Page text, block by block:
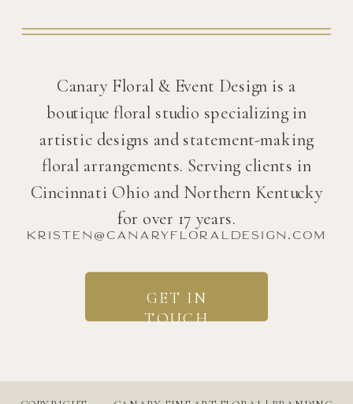
Canary Floral & Event Design is a
boutique floral studio specializing in
artistic designs and statement-making
floral arrangements. Serving clients in
Cincinnati Ohio and Northern Kentucky
for over 17 years.
kristen@canaryfloraldesign.com
GET IN
TOUCH